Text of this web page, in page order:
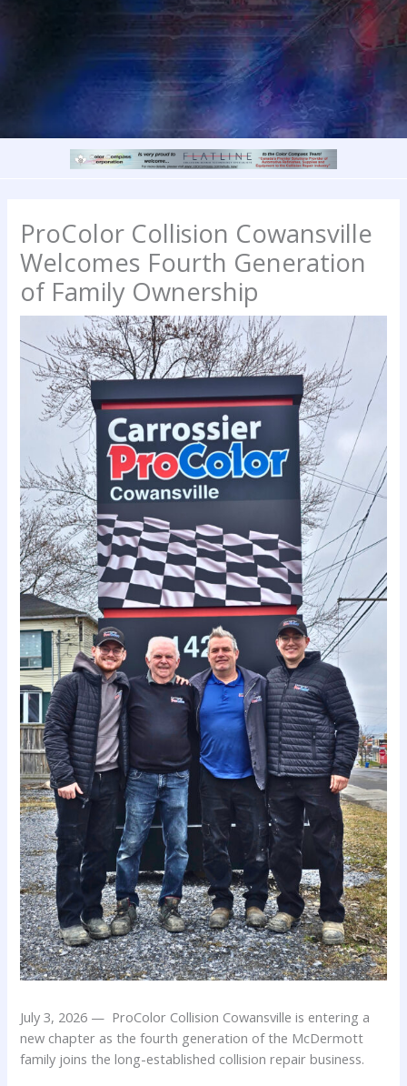
ProColor Collision Cowansville
Welcomes Fourth Generation
of Family Ownership
July 3, 2026 — ProColor Collision Cowansville is entering a
new chapter as the fourth generation of the McDermott
family joins the long-established collision repair business.